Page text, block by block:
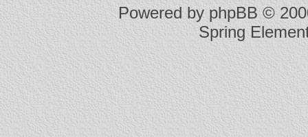
Powered byphpBB ©
Spring